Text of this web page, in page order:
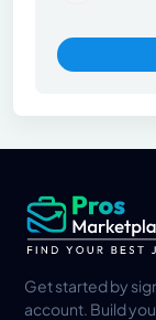
Get started by
account. Build